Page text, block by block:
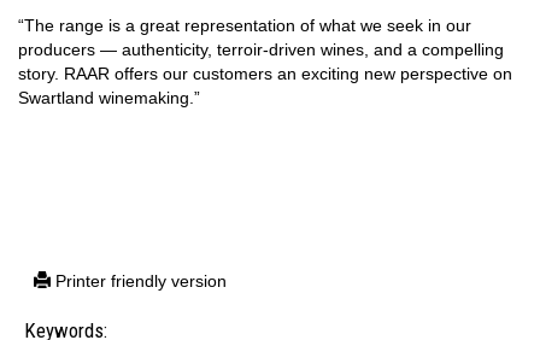
“The range is a great representation of what we seek in our
producers — authenticity, terroir-driven wines, and a compelling
story. RAAR offers our customers an exciting new perspective on
Swartland winemaking.”
Printer friendly version
Keywords: